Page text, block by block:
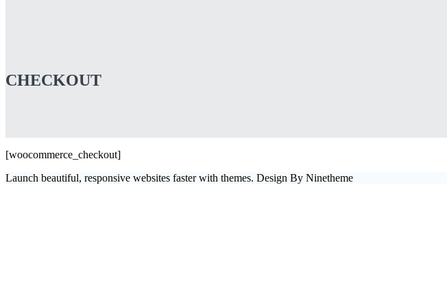
CHECKOUT
[woocommerce_checkout]
Launch beautiful, responsive websites faster with themes. Design By Ninetheme